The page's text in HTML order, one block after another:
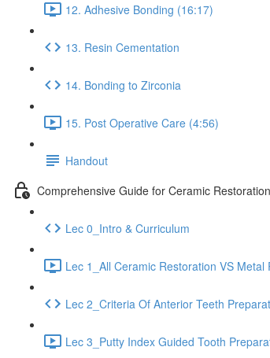
12. Adhesive Bonding (16:17)
13. Resin Cementation
14. Bonding to Zirconia
15. Post Operative Care (4:56)
Handout
Comprehensive Guide for Ceramic
Lec 0_Intro & Curriculum
Lec 1_All Ceramic Restoration VS
Lec 2_Criteria Of Anterior Teeth
Lec 3_Putty Index Guided Tooth